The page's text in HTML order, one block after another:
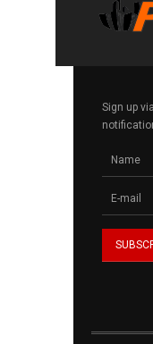
Sign up